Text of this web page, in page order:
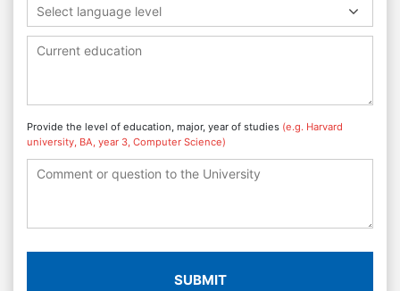
Select language level
Provide the level of education, major, year of studies (e.g. Harvard
university, BA, year 3, Computer Science)
SUBMIT